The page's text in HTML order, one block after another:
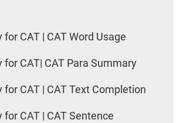
CAT | CAT Word Usage
for CAT| CAT Para Summary
for CAT | CAT Text Completion
for CAT | CAT Sentence